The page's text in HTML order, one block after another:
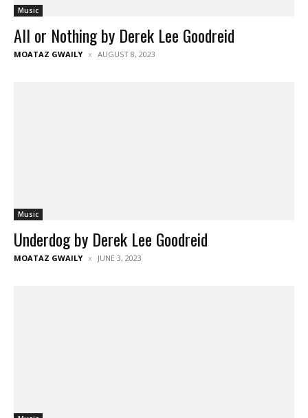
Music
All or Nothing by Derek Lee Goodreid
MOATAZ GWAILY AUGUST 8, 2023
Music
Underdog by Derek Lee Goodreid
MOATAZ GWAILY JUNE 3, 2023